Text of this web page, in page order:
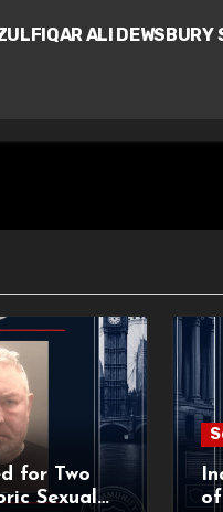
ALI DEWSBURY
for Two
Sexual